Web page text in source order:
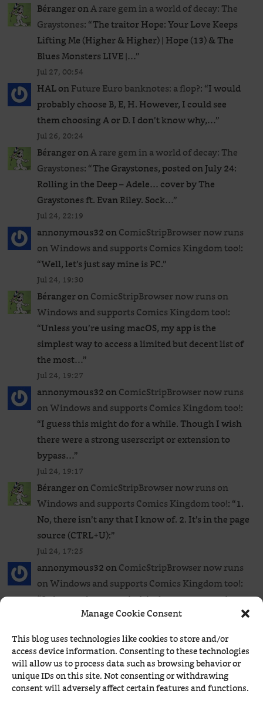
Manage Cookie Consent
This blog uses technologies like cookies to store and/or
access device information. Consenting to these technologies
will allow us to process data such as browsing behavior or
unique IDs on this site. Not consenting or withdrawing
consent will adversely affect certain features and functions.
BérangeronA rare gem in a world of decay: The
Graystones: “The traitor Hope: Your Love Keeps
Lifting Me (Higher & Higher) | Hope (13) & The
Blues Monsters LIVE |…”
Jul 27, 00:54
HALonFuture Euro banknotes: a flop?: “I would
probably choose B, E, H. However, I could see
them choosing A or D. I don’t know why,…”
Jul 26, 20:24
BérangeronA rare gem in a world of decay: The
Graystones: “The Graystones, posted on July 24:
Rolling in the Deep – Adele… cover by The
Graystones ft. Evan Riley. Sock…”
Jul 24, 22:19
annonymous32onComicStripBrowser now runs
on Windows and supports Comics Kingdom too!:
“Well, let’s just say mine is PC.”
Jul 24, 19:30
BérangeronComicStripBrowser now runs on
Windows and supports Comics Kingdom too!:
“Unless you’re using macOS, my app is the
simplest way to access a limited but decent list of
the most…”
Jul 24, 19:27
annonymous32onComicStripBrowser now runs
on Windows and supports Comics Kingdom too!:
“I guess this might do for a while. Though I wish
there were a strong userscript or extension to
bypass…”
Jul 24, 19:17
BérangeronComicStripBrowser now runs on
Windows and supports Comics Kingdom too!: “1.
No, there isn’t any that I know of. 2. It’s in the page
source (CTRL+U):”
Jul 24, 17:25
annonymous32onComicStripBrowser now runs
on Windows and supports Comics Kingdom too!:
“So just to clear my mind, is there any extension or
userscript to bypass the GoComics paywall to read
Jul 24, 17:20
BérangeronComicStripBrowser now runs on
Windows and supports Comics Kingdom too!: “
Haywire is a serialized daily strip, and I prefer